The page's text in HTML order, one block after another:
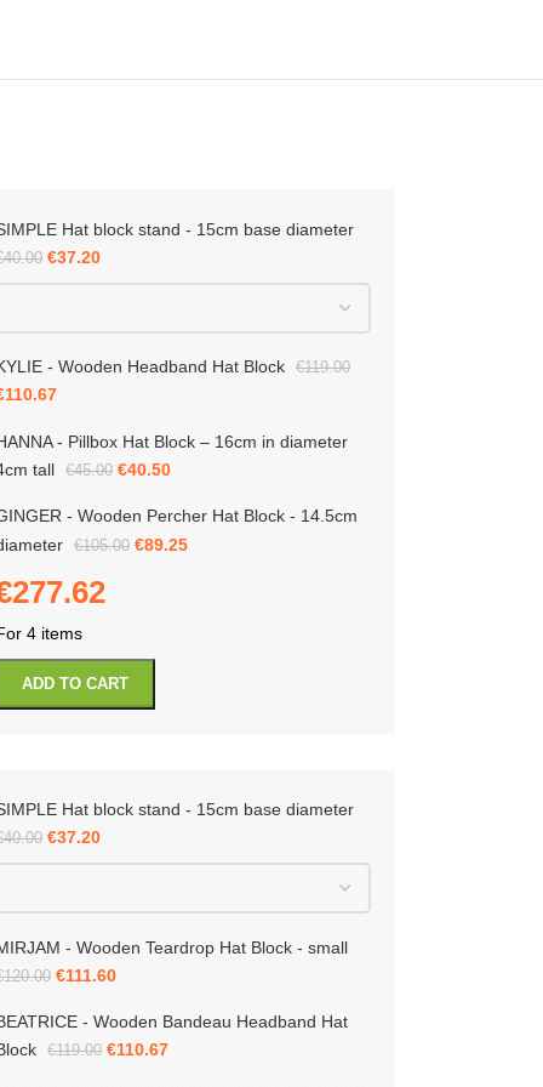
– Wooden Percher Hat Block
diameter
€ 89.25
Hat block stand - 15cm base diameter
40.00 €37.20
- Wooden Headband Hat Block €119.00
110.67
- Pillbox Hat Block – 16cm in diameter
tall
€45.00 €40.50
- Wooden Percher Hat Block - 14.5cm
€105.00 €89.25
277.62
4 items
ADD TO CART
– Porkpie Hat Block – 15 cm in
Hat block stand - 15cm base diameter
40.00 €37.20
- Wooden Teardrop Hat Block - small
120.00 €111.60
- Wooden Bandeau Headband Hat
€119.00 €110.67